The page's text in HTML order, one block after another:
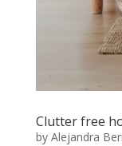
Clutter free
by Alejandra